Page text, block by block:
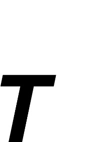
parts.
order tracking,